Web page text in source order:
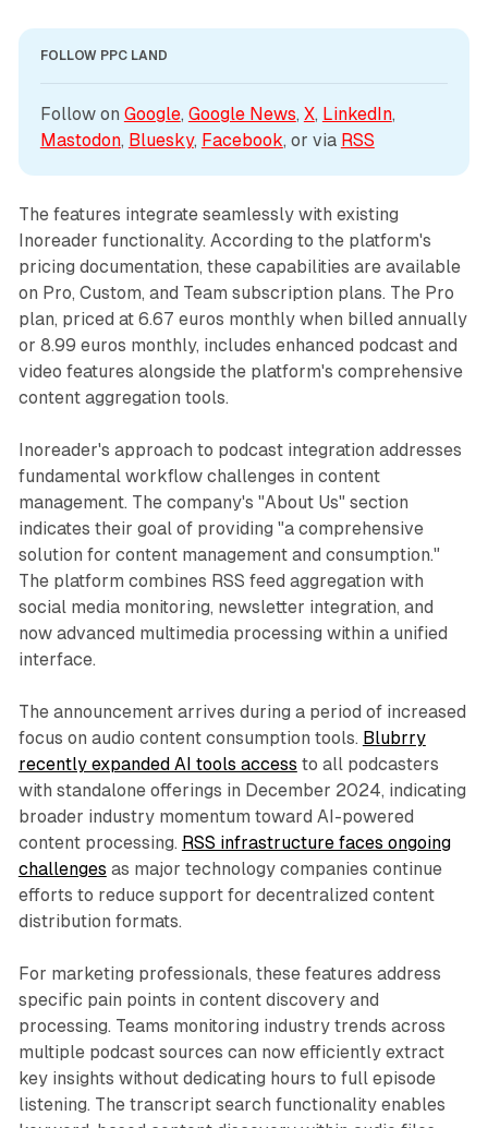
FOLLOW PPC LAND
Follow on Google, Google News, X, LinkedIn
Mastodon, Bluesky, Facebook, or via RSS
The features integrate seamlessly with existing
Inoreader functionality. According to the platform's
pricing documentation, these capabilities are available
on Pro, Custom, and Team subscription plans. The Pro
plan, priced at 6.67 euros monthly when billed annually
or 8.99 euros monthly, includes enhanced podcast and
video features alongside the platform's comprehensive
content aggregation tools.
Inoreader's approach to podcast integration addresses
fundamental workflow challenges in content
management. The company's "About Us" section
indicates their goal of providing "a comprehensive
solution for content management and consumption."
The platform combines RSS feed aggregation with
social media monitoring, newsletter integration, and
now advanced multimedia processing within a unified
interface.
The announcement arrives during a period of increased
focus on audio content consumption tools. Blubrry
recently expanded AI tools access to all podcasters
with standalone offerings in December 2024, indicating
broader industry momentum toward AI-powered
content processing. RSS infrastructure faces ongoing
challenges as major technology companies continue
efforts to reduce support for decentralized content
distribution formats.
For marketing professionals, these features address
specific pain points in content discovery and
processing. Teams monitoring industry trends across
multiple podcast sources can now efficiently extract
key insights without dedicating hours to full episode
listening. The transcript search functionality enables